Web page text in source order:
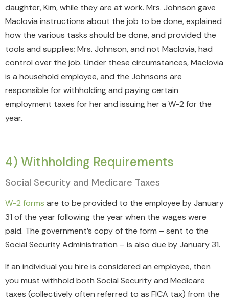
daughter, Kim, while they are at work. Mrs. Johnson gave
Maclovia instructions about the job to be done, explained
how the various tasks should be done, and provided the
tools and supplies; Mrs. Johnson, and not Maclovia, had
control over the job. Under these circumstances, Maclovia
is a household employee, and the Johnsons are
responsible for withholding and paying certain
employment taxes for her and issuing her a W-2 for the
year.
4) Withholding Requirements
Social Security and Medicare Taxes
W-2 forms are to be provided to the employee by January
31 of the year following the year when the wages were
paid. The government’s copy of the form – sent to the
Social Security Administration – is also due by January 31.
If an individual you hire is considered an employee, then
you must withhold both Social Security and Medicare
taxes (collectively often referred to as FICA tax) from the